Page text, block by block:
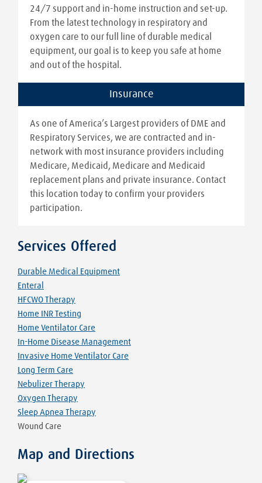
24/7 support and in-home instruction and set-up.
From the latest technology in respiratory and
oxygen care to our full line of durable medical
equipment, our goal is to keep you safe at home
and out of the hospital.
Insurance
As one of America’s Largest providers of DME and
Respiratory Services, we are contracted and in-
network with most insurance providers including
Medicare, Medicaid, Medicare and Medicaid
replacement plans and private insurance. Contact
this location today to confirm your providers
participation.
Services Offered
Durable Medical Equipment
Enteral
HFCWO Therapy
Home INR Testing
Home Ventilator Care
In-Home Disease Management
Invasive Home Ventilator Care
Long Term Care
Nebulizer Therapy
Oxygen Therapy
Sleep Apnea Therapy
Wound Care
Map and Directions